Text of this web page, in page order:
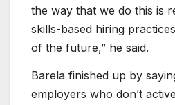
the way that we do this is
skills-based hiring
of the future,” he said.
Barela finished up by
employers who don’t